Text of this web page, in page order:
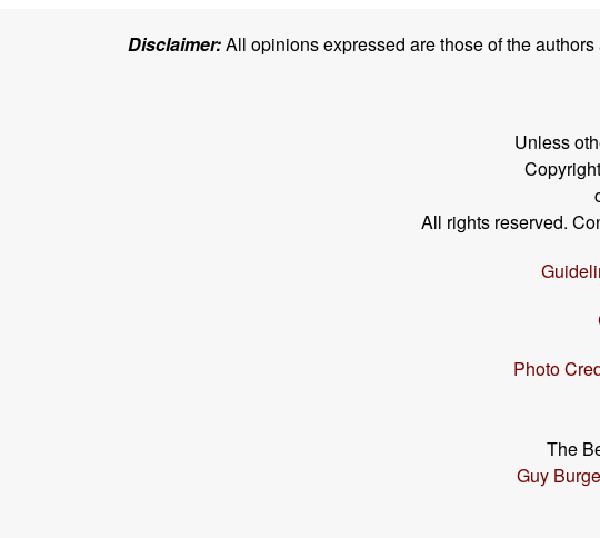
Disclaimer:All opinions expressed are those of the
Unless
All rights reserved.
Photo
The
Guy